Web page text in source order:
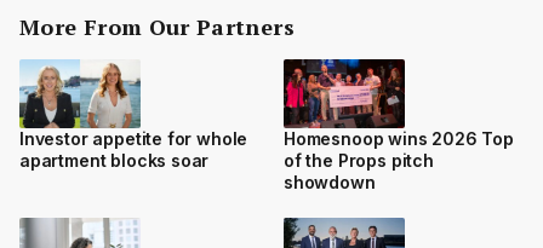
More From Our Partners
Investor appetite for whole
apartment blocks soar
Homesnoop wins 2026 Top
of the Props pitch
showdown